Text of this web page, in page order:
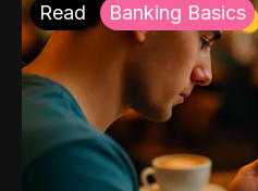
Read Banking Basics